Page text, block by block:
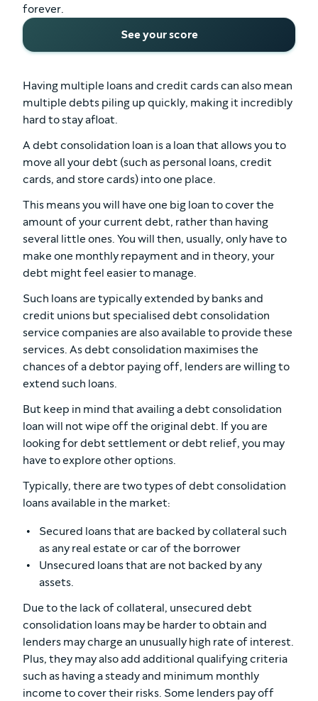
forever.
See your score
Having multiple loans and credit cards can also mean
multiple debts piling up quickly, making it incredibly
hard to stay afloat.
A debt consolidation loan is a loan that allows you to
move all your debt (such as personal loans, credit
cards, and store cards) into one place.
This means you will have one big loan to cover the
amount of your current debt, rather than having
several little ones. You will then, usually, only have to
make one monthly repayment and in theory, your
debt might feel easier to manage.
Such loans are typically extended by banks and
credit unions but specialised debt consolidation
service companies are also available to provide these
services. As debt consolidation maximises the
chances of a debtor paying off, lenders are willing to
extend such loans.
But keep in mind that availing a debt consolidation
loan will not wipe off the original debt. If you are
looking for debt settlement or debt relief, you may
have to explore other options.
Typically, there are two types of debt consolidation
loans available in the market:
Secured loans that are backed by collateral such
as any real estate or car of the borrower
Unsecured loans that are not backed by any
assets.
Due to the lack of collateral, unsecured debt
consolidation loans may be harder to obtain and
lenders may charge an unusually high rate of interest.
Plus, they may also add additional qualifying criteria
such as having a steady and minimum monthly
income to cover their risks. Some lenders pay off